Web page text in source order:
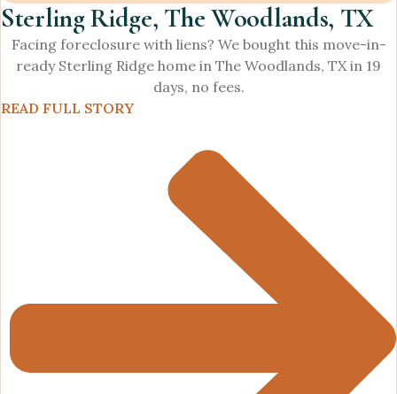
Sterling Ridge, The Woodlands, TX
Facing foreclosure with liens? We bought this move-in-
ready Sterling Ridge home in The Woodlands, TX in 19
days, no fees.
READ FULL STORY